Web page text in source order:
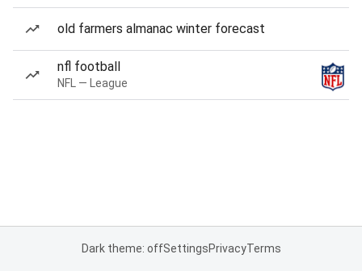
old farmers almanac winter forecast
nfl football
NFL — League
Dark theme: offSettingsPrivacyTerms